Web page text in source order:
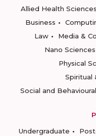
Allied Health Sciences
Business
Law
Media &
Nano Sciences
Physical
Spiritual
Social and
Undergraduate